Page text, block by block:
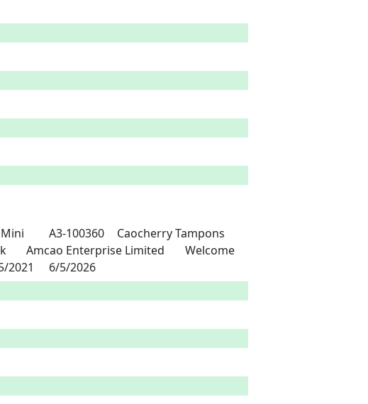
International Co., Ltd	Nigeria	15/5/2021	6/5/2026